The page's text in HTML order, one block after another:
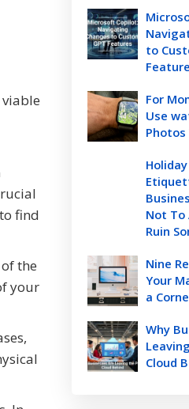
find
the
your
to
For
Use
Photos
Not To
Ruin
Nine
Your
a
Why
Cloud